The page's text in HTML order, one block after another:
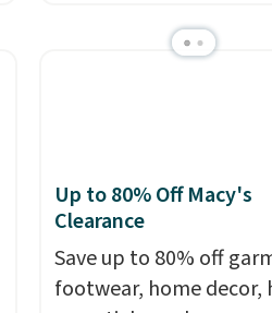
They also have a
Most of the reviewers
highlight that these
without being overly
as sometimes other
Nike shoes can.
$5 to orders under $50
you sign into a Nike+
Up to 80% Off Macy's
Clearance
Save up to 80% off
footwear, home decor,